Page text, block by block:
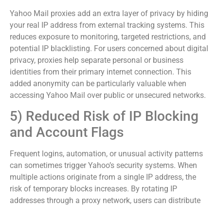
Yahoo Mail proxies add an extra layer of privacy by hiding
your real IP address from external tracking systems. This
reduces exposure to monitoring, targeted restrictions, and
potential IP blacklisting. For users concerned about digital
privacy, proxies help separate personal or business
identities from their primary internet connection. This
added anonymity can be particularly valuable when
accessing Yahoo Mail over public or unsecured networks.
5) Reduced Risk of IP Blocking
and Account Flags
Frequent logins, automation, or unusual activity patterns
can sometimes trigger Yahoo’s security systems. When
multiple actions originate from a single IP address, the
risk of temporary blocks increases. By rotating IP
addresses through a proxy network, users can distribute